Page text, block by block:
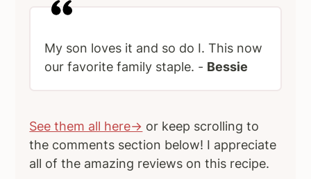
My son loves it and so do I. This now
our favorite family staple. - Bessie
See them all here→ or keep scrolling to
the comments section below! I appreciate
all of the amazing reviews on this recipe.